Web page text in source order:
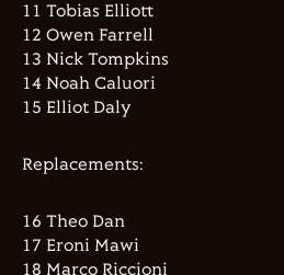
11 Tobias Elliott
12 Owen Farrell
13 Nick Tompkins
14 Noah Caluori
15 Elliot Daly
Replacements:
16 Theo Dan
17 Eroni Mawi
18 Marco Riccioni